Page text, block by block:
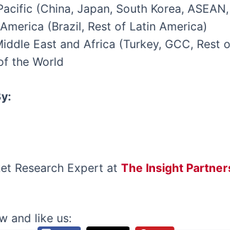
(China, Japan, South Korea,
(Brazil, Rest of Latin America)
East and Africa (Turkey, GCC, Rest
the World
Research Expert at The Insight
and like us: